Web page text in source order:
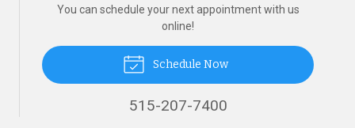
You can schedule your next appointment with us
online!
Schedule Now
515-207-7400